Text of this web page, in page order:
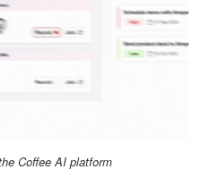
Coffee AI platform